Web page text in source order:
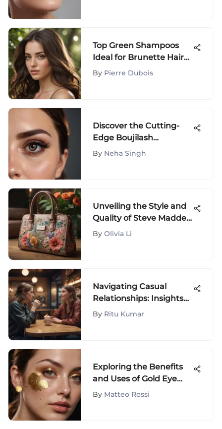
Top Green Shampoos
Ideal for Brunette Hair
Care
By Pierre Dubois
Discover the Cutting-
Edge Boujilash
Magnetic Eyelash Kit
By Neha Singh
Unveiling the Style and
Quality of Steve Madden
Bags: A Comprehensive
By Olivia Li
Navigating Casual
Relationships: Insights
and Considerations
By Ritu Kumar
Exploring the Benefits
and Uses of Gold Eye
Patches
By Matteo Rossi